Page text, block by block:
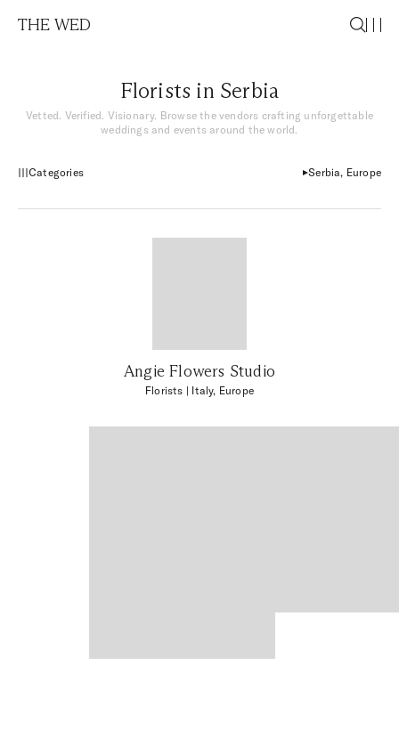
THE WED
Florists in Serbia
Vetted. Verified. Visionary. Browse the vendors crafting unforgettable
weddings and events around the world.
Categories Serbia, Europe
Angie Flowers Studio
Florists | Italy, Europe